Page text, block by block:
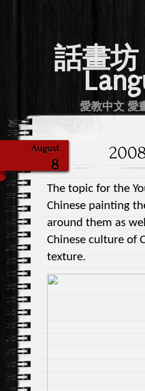
話畫坊
愛教中文 愛
August
8
The topic for the
Chinese painting
around them as
Chinese culture of
texture.